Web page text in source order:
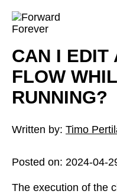
CAN I EDIT
FLOW
RUNNING?
Written by: Timo
Posted on: 2024-04-
The execution of the